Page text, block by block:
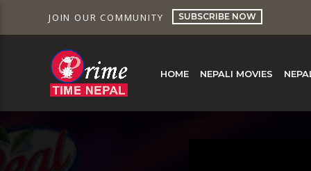
JOIN OUR COMMUNITY SUBSCRIBE NOW
HOME NEPALI MOVIES